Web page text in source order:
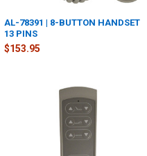
AL-78391 | 8-BUTTON HANDSET
13 PINS
$153.95